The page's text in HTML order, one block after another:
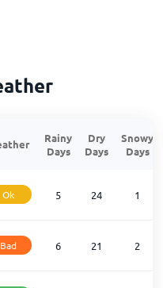
Rainy
Days
Dry
Days
Snowy
Days
Ok 5 24 1
Bad 6 21 2